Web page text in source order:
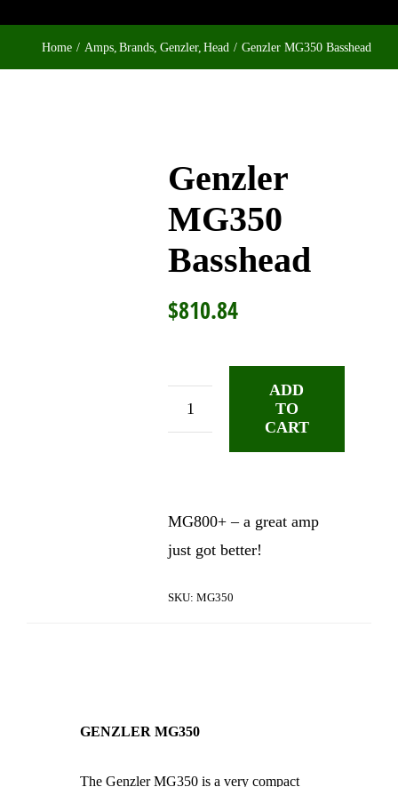
Home Amps Brands Genzler Head Genzler MG350 Basshead
Genzler
MG350
Basshead
$810.84
ADD
TO
CART
MG800+ – a great amp
just got better!
SKU:MG350
GENZLER MG350
The Genzler MG350 is a very compact